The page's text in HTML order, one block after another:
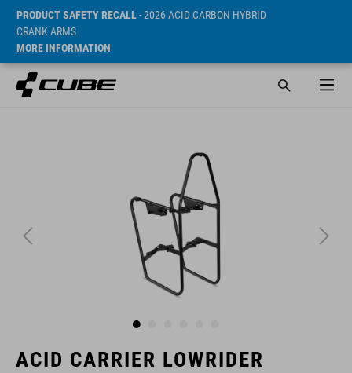
PRODUCT SAFETY RECALL- 2026 ACID CARBON HYBRID
CRANK ARMS
MORE INFORMATION
ACID CARRIER LOWRIDER